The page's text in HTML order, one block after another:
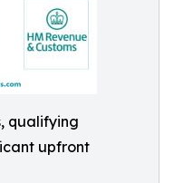
qualifying
upfront